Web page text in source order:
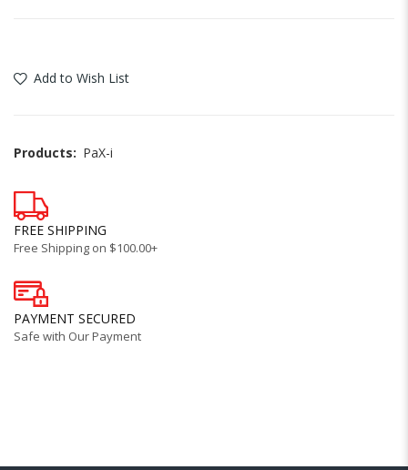
Add to Wish List
Products: PaX-i
FREE SHIPPING
Free Shipping on $100.00+
PAYMENT SECURED
Safe with Our Payment